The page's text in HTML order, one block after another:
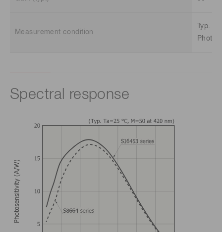
Measurement condition
Typ.
Spectral response